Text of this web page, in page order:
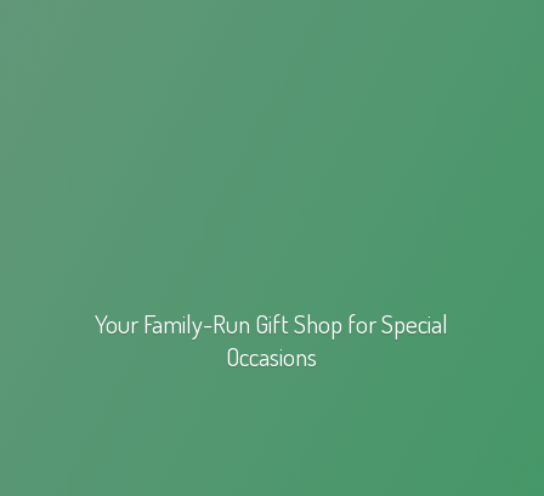
Your Family-Run Gift Shop forSpecial
Occasions